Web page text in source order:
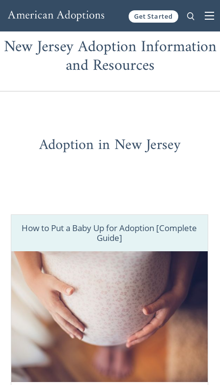
Get Started
New Jersey Adoption Information
and Resources
Adoption in New Jersey
How to Put a Baby Up for Adoption [Complete
Guide]